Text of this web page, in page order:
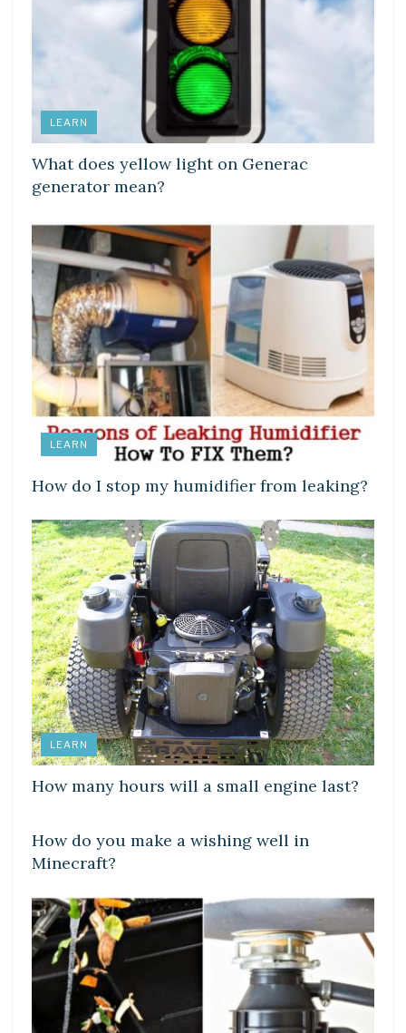
LEARN
What does yellow light on Generac
generator mean?
LEARN
How do I stop my humidifier from leaking?
LEARN
How many hours will a small engine last?
How do you make a wishing well in
Minecraft?